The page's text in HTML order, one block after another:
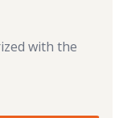
with the